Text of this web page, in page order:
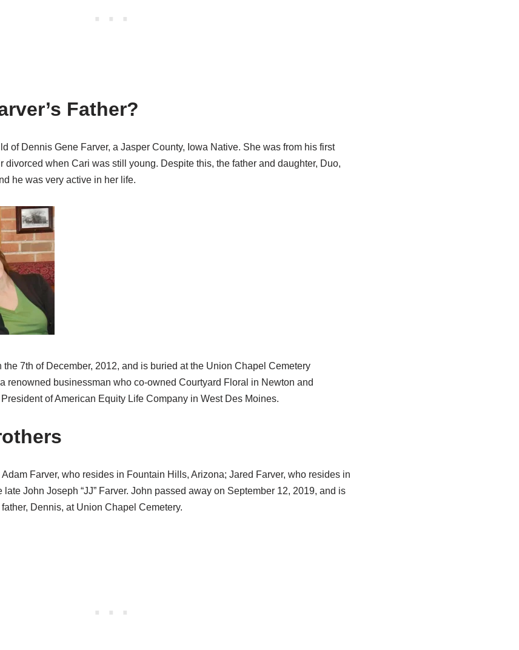
Father?
of Dennis Gene Farver, a Jasper County, Iowa Native. She was from his first
divorced when Cari was still young. Despite this, the father and daughter, Duo,
he was very active in her life.
7th of December, 2012, and is buried at the Union Chapel Cemetery
renowned businessman who co-owned Courtyard Floral in Newton and
of American Equity Life Company in West Des Moines.
Farver, who resides in Fountain Hills, Arizona; Jared Farver, who resides in
John Joseph “JJ” Farver. John passed away on September 12, 2019, and is
Dennis, at Union Chapel Cemetery.